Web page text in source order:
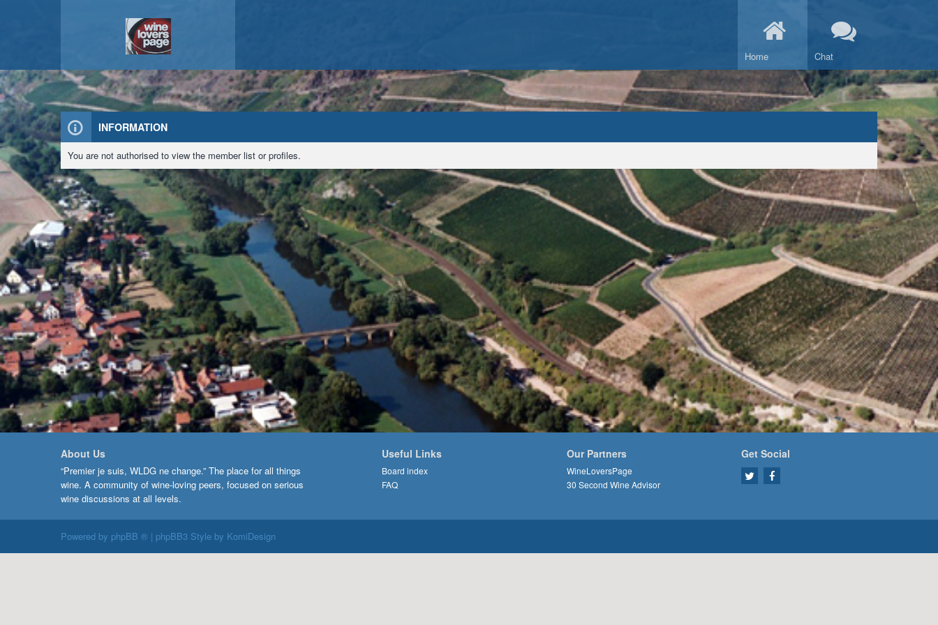
Home Chat
INFORMATION
You are not authorised to view the member list or profiles.
About Us
“Premier je suis, WLDG ne change.” The place for all things
wine. A community of wine-loving peers, focused on serious
wine discussions at all levels.
Useful Links
Board index
FAQ
Our Partners
WineLoversPage
30 Second Wine Advisor
Get Social
Powered by phpBB ® | phpBB3 Style by KomiDesign